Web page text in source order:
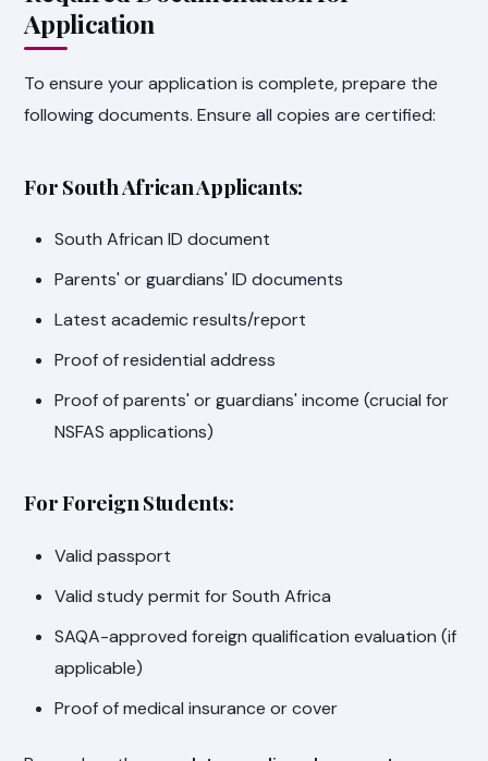
Application
To ensure your application is complete, prepare the
following documents. Ensure all copies are certified:
For South African Applicants:
South African ID document
Parents' or guardians' ID documents
Latest academic results/report
Proof of residential address
Proof of parents' or guardians' income (crucial for
NSFAS applications)
For Foreign Students:
Valid passport
Valid study permit for South Africa
SAQA-approved foreign qualification evaluation (if
applicable)
Proof of medical insurance or cover